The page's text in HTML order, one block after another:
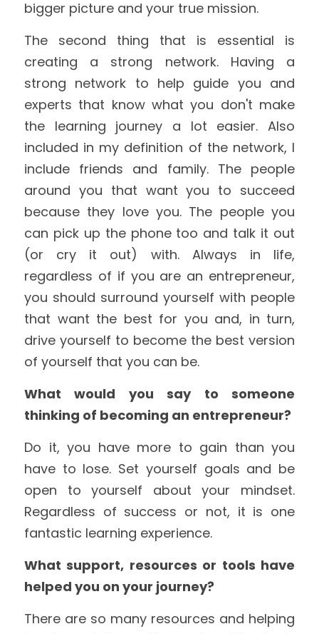
bigger picture and your true mission.
The second thing that is essential is
creating a strong network. Having a
strong network to help guide you and
experts that know what you don't make
the learning journey a lot easier. Also
included in my definition of the network, I
include friends and family. The people
around you that want you to succeed
because they love you. The people you
can pick up the phone too and talk it out
(or cry it out) with. Always in life,
regardless of if you are an entrepreneur,
you should surround yourself with people
that want the best for you and, in turn,
drive yourself to become the best version
of yourself that you can be.
What would you say to someone
thinking of becoming an entrepreneur?
Do it, you have more to gain than you
have to lose. Set yourself goals and be
open to yourself about your mindset.
Regardless of success or not, it is one
fantastic learning experience.
What support, resources or tools have
helped you on your journey?
There are so many resources and helping